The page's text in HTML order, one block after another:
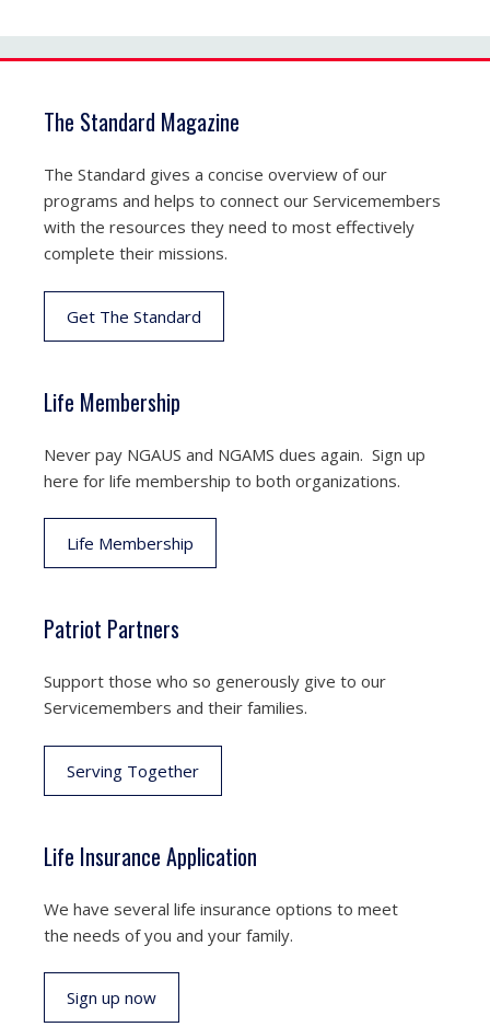
The Standard Magazine
The Standard gives a concise overview of our
programs and helps to connect our Servicemembers
with the resources they need to most effectively
complete their missions.
Get The Standard
Life Membership
Never pay NGAUS and NGAMS dues again. Sign up
here for life membership to both organizations.
Life Membership
Patriot Partners
Support those who so generously give to our
Servicemembers and their families.
Serving Together
Life Insurance Application
We have several life insurance options to meet
the needs of you and your family.
Sign up now